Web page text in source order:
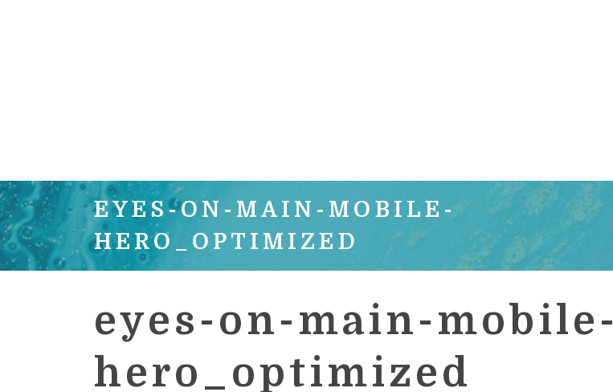
EYES-ON-MAIN-MOBILE-
HERO_OPTIMIZED
eyes-on-main-mobile-
hero_optimized